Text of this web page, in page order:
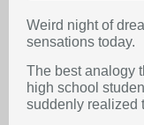
Weird night of
sensations today.
The best analogy
high school
suddenly realized